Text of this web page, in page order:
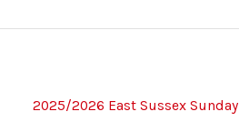
2025/2026 East Sussex